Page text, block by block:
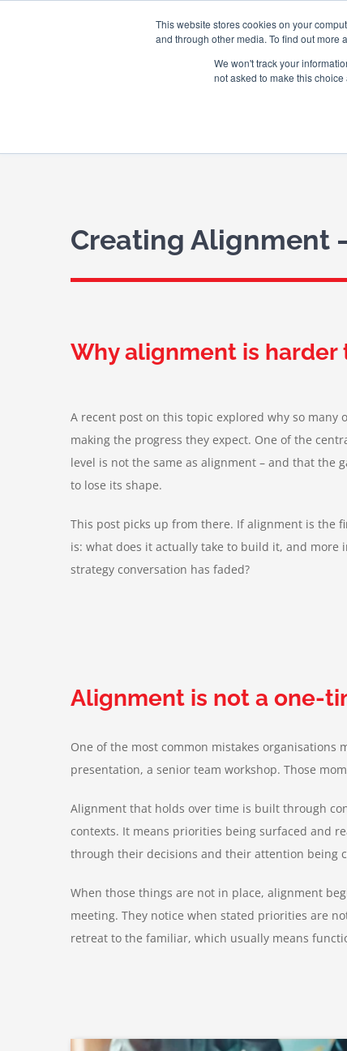
This website stores cookies on your
and through other media. To find out more
We won't track your
not asked to make this choice
WINGMAN CREW ROOM
Creating Alignment
Why alignment is
A recent post on this topic explored why so
making the progress they expect. One of the
level is not the same as alignment – and that the
to lose its shape.
This post picks up from there. If alignment is the
is: what does it actually take to build it, and
strategy conversation has faded?
Alignment is not a one-
One of the most common mistakes
presentation, a senior team workshop. Those
Alignment that holds over time is built through
contexts. It means priorities being surfaced and
through their decisions and their attention being
When those things are not in place, alignment
meeting. They notice when stated priorities are
retreat to the familiar, which usually means